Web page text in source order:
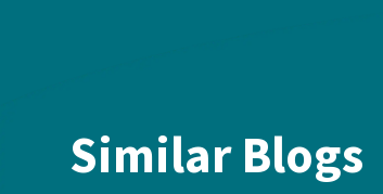
Similar Blogs